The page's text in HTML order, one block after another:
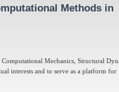
Methods in
Mechanics, Structural
interests and to serve as a platform for